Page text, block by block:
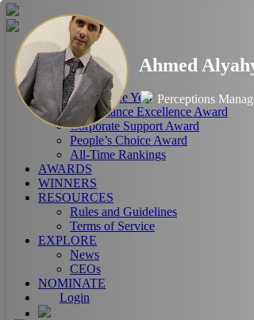
HOME
ABOUT
RANKINGS
CEO of the Year
Performance Excellence Award
Corporate Support Award
People’s Choice Award
All-Time Rankings
AWARDS
WINNERS
RESOURCES
Rules and Guidelines
Terms of Service
EXPLORE
News
CEOs
NOMINATE
Login
Ahmed
Perceptions